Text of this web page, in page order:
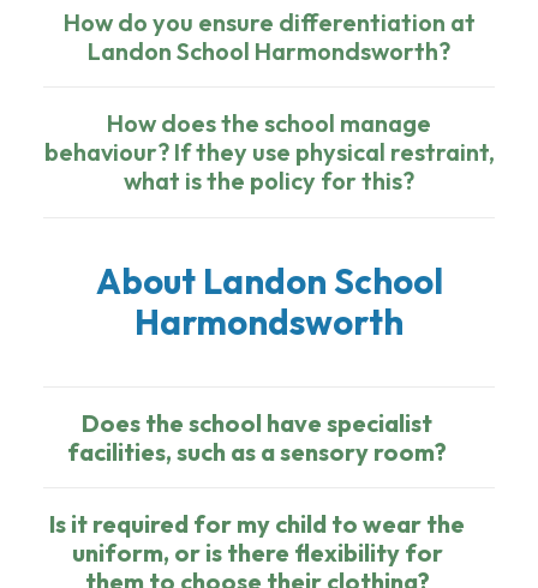
How do you ensure differentiation at
Landon School Harmondsworth?
How does the school manage
behaviour? If they use physical restraint,
what is the policy for this?
About Landon School
Harmondsworth
Does the school have specialist
facilities, such as a sensory room?
Is it required for my child to wear the
uniform, or is there flexibility for
them to choose their clothing?